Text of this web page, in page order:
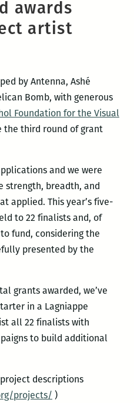
awards
artist
by Antenna, Ashé
Bomb, with generous
Foundation for the Visual
the third round of grant
and we were
strength, breadth, and
applied. This year’s five-
to 22 finalists and, of
fund, considering the
presented by the
grants awarded, we’ve
in a Lagniappe
all 22 finalists with
to build additional
descriptions
projects/ )